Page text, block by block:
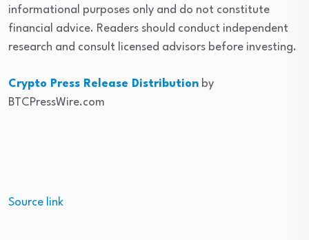
informational purposes only and do not constitute
financial advice. Readers should conduct independent
research and consult licensed advisors before investing.
Crypto Press Release Distribution by
BTCPressWire.com
Source link